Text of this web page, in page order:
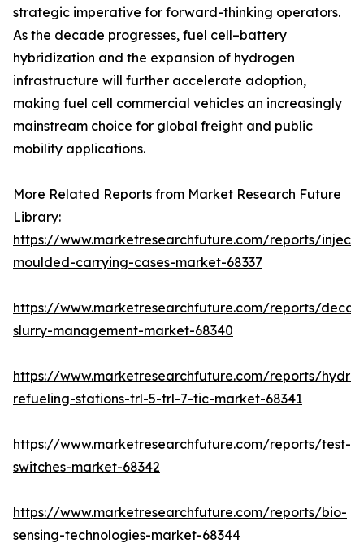
strategic imperative for forward-thinking operators.
As the decade progresses, fuel cell–battery
hybridization and the expansion of hydrogen
infrastructure will further accelerate adoption,
making fuel cell commercial vehicles an increasingly
mainstream choice for global freight and public
mobility applications.
More Related Reports from Market Research Future
Library:
https://www.marketresearchfuture.com/reports/
moulded-carrying-cases-market-68337
https://www.marketresearchfuture.com/reports/
slurry-management-market-68340
https://www.marketresearchfuture.com/reports/
refueling-stations-trl-5-trl-7-tic-market-68341
https://www.marketresearchfuture.com/reports/test-
switches-market-68342
https://www.marketresearchfuture.com/reports/bio-
sensing-technologies-market-68344